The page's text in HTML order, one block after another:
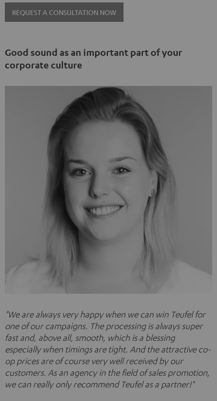
REQUEST A CONSULTATION NOW
Good sound as an important part of your
corporate culture
"We are always very happy when we can win Teufel for
one of our campaigns. The processing is always super
fast and, above all, smooth, which is a blessing
especially when timings are tight. And the attractive co-
op prices are of course very well received by our
customers. As an agency in the field of sales promotion,
we can really only recommend Teufel as a partner!"